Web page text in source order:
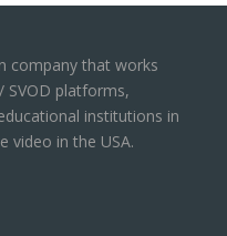
company that works
SVOD platforms,
institutions in
video in the USA.